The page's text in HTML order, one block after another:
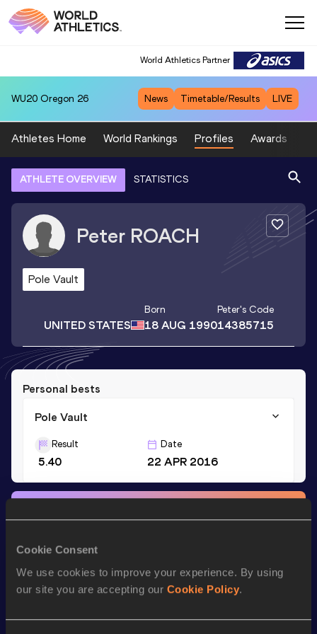
Cookie Consent
We use cookies to improve your experience. By using
our site you are accepting our Cookie Policy.
World Athletics Partner
WU20 Oregon 26 News Timetable/Results LIVE
Athletes Home World Rankings Profiles Awards
ATHLETE OVERVIEW STATISTICS
Peter ROACH
Pole Vault
UNITED STATES
Born
18 AUG 1990
Peter's Code
14385715
Personal bests
Pole Vault
Result
5.40
Date
22 APR 2016
Season’s bests (2025)